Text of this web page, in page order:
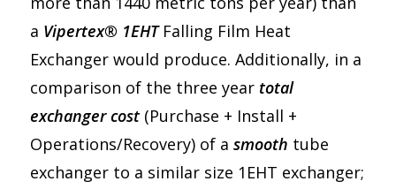
a Vipertex® 1EHTFalling Film Heat
Exchanger would produce. Additionally, in a
comparison of the three year total
exchanger cost(Purchase + Install +
Operations/Recovery) of a smooth tube
exchanger to a similar size 1EHT exchanger;